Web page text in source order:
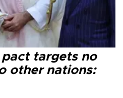
pact targets no
other nations: